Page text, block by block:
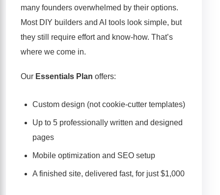
many founders overwhelmed by their options.
Most DIY builders and AI tools look simple, but
they still require effort and know-how. That’s
where we come in.
Our Essentials Plan offers:
Custom design (not cookie-cutter templates)
Up to 5 professionally written and designed
pages
Mobile optimization and SEO setup
A finished site, delivered fast, for just $1,000